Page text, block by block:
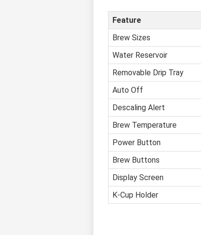
Feature
Brew Sizes
Water Reservoir
Removable Drip Tray
Auto Off
Descaling Alert
Brew Temperature
Power Button
Brew Buttons
Display Screen
K-Cup Holder